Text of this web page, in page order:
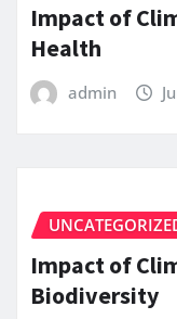
Impact of
Health
admin
Impact of
Biodiversity